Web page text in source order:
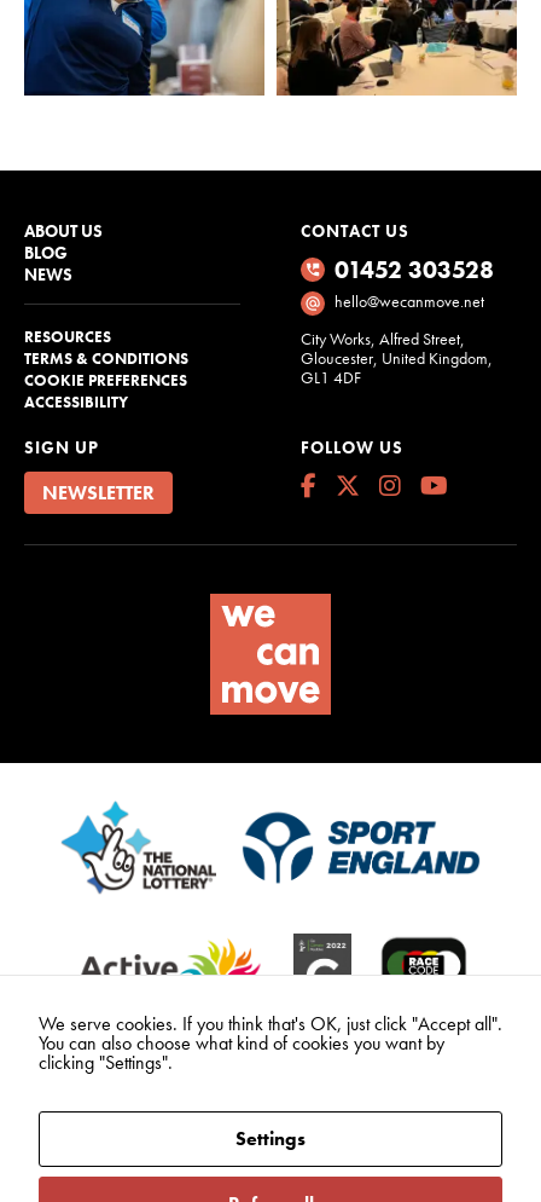
ABOUT US
BLOG
NEWS
RESOURCES
TERMS & CONDITIONS
COOKIE PREFERENCES
ACCESSIBILITY
CONTACT US
01452 303528
hello@wecanmove.net
City Works, Alfred Street,
Gloucester, United Kingdom,
GL1 4DF
SIGN UP
NEWSLETTER
FOLLOW US
We serve cookies. If you think that's OK, just click "Accept all".
You can also choose what kind of cookies you want by
clicking "Settings".
Settings